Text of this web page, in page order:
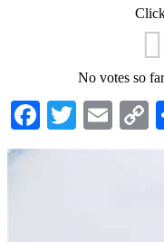
No votes so
Facebook
Twitter